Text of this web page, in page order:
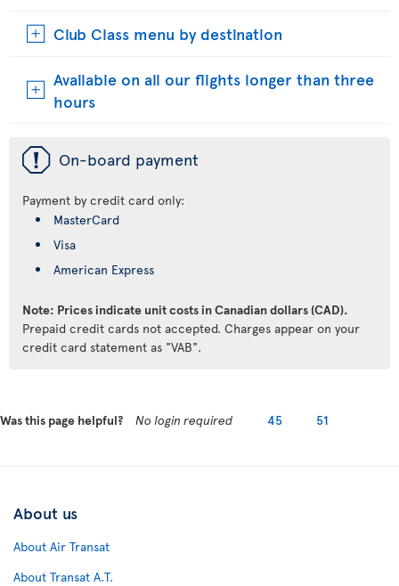
Club Class menu by destination
Available on all our flights longer than three
hours
ü On-board payment
Payment by credit card only:
MasterCard
Visa
American Express
Note: Prices indicate unit costs in Canadian dollars (CAD).
Prepaid credit cards not accepted. Charges appear on your
credit card statement as "VAB".
Was this page helpful? No login required 45 51
About us
About Air Transat
About Transat A.T.